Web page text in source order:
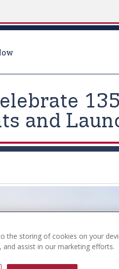
and
the storing of cookies on your
and assist in our marketing efforts.